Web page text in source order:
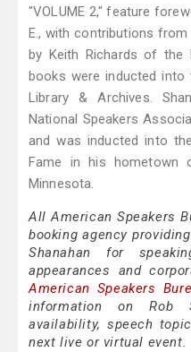
"VOLUME 2," feature
E., with contributions
by Keith Richards of the
books were inducted
Library & Archives.
National Speakers
and was inducted into
Fame in his hometown
Minnesota.
All American Speakers
booking agency
Shanahan for
appearances and
American Speakers
information on Rob
availability, speech
next live or virtual event.